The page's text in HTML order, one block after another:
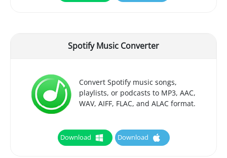
Spotify Music Converter
Convert Spotify music songs,
playlists, or podcasts to MP3, AAC,
WAV, AIFF, FLAC, and ALAC format.
Download Download